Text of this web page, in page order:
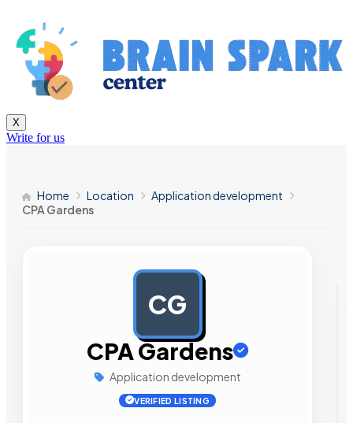
X
Write for us
Home Location
Application development
CPA Gardens
CG
CPA Gardens
Application development
VERIFIED LISTING